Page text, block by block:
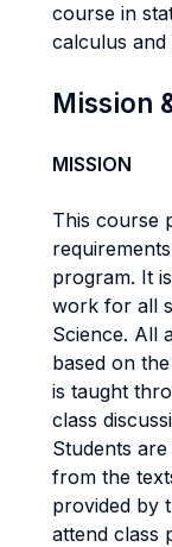
course in
calculus and
Mission
MISSION
This course
program. It
work for all
Science. All
based on
is taught
class
Students
from the
provided by
attend class